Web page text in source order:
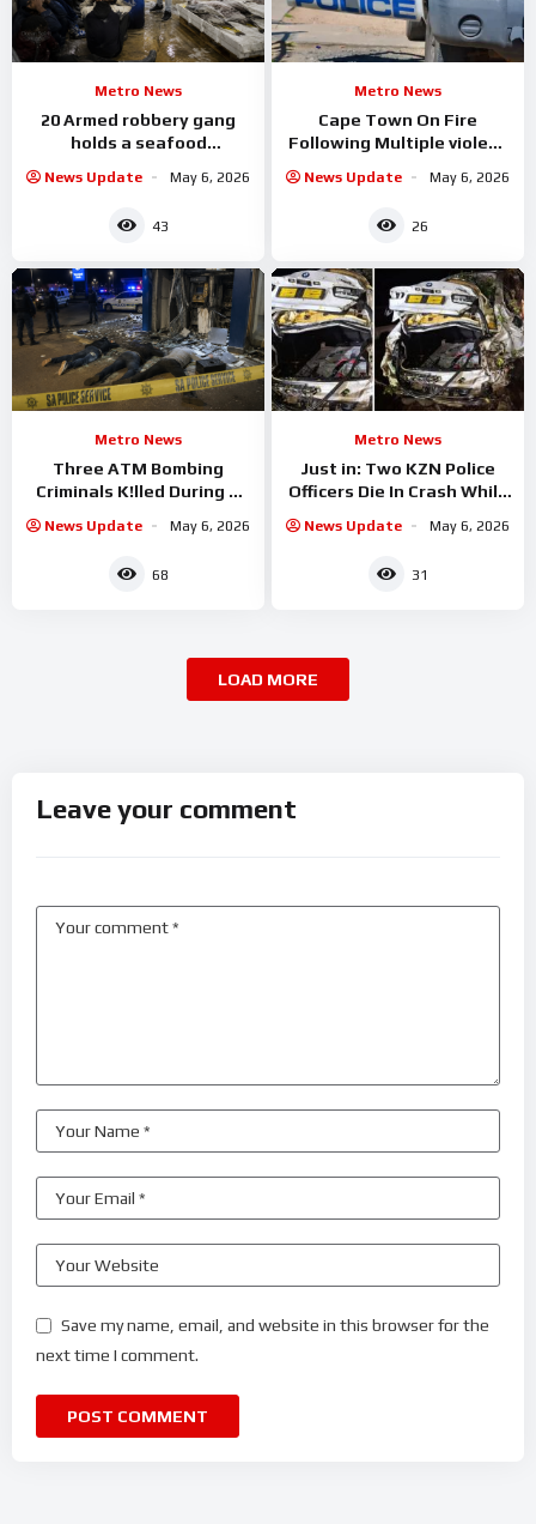
Metro News
20 Armed robbery gang
holds a seafood
they rob them
News Update May 6, 2026
43
Metro News
Cape Town On Fire
Following Multiple violent
News Update May 6, 2026
26
Metro News
Three ATM Bombing
Criminals K!lled During A
News Update May 6, 2026
68
Metro News
Just in: Two KZN Police
Officers Die In Crash While
News Update May 6, 2026
31
LOAD MORE
Leave your comment
Save my name, email, and website in this browser for the
next time I comment.